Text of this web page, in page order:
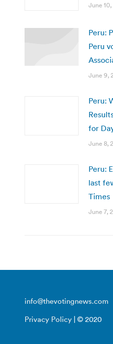
June 10,
Peru:
Peru
June 9,
Peru:
for
June 8,
Peru:
last
Times
June 7,
info@thevotingnews.com
Privacy Policy | © 2020